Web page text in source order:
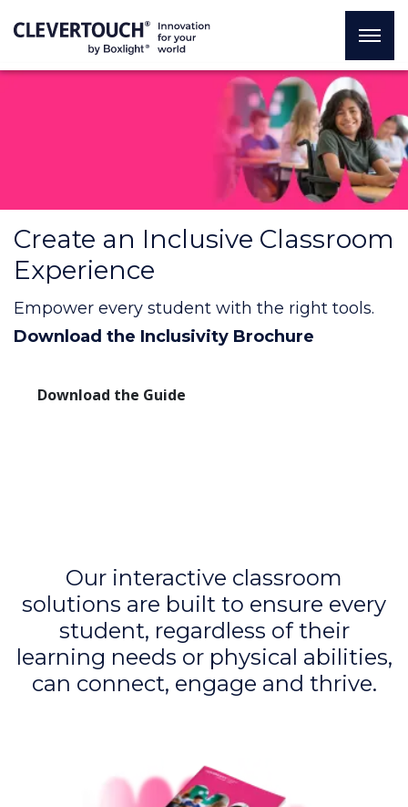
Create an Inclusive Classroom
Experience
Empower every student with the right tools.
Download the Inclusivity Brochure
Download the Guide
Our interactive classroom
solutions are built to ensure every
student, regardless of their
learning needs or physical abilities,
can connect, engage and thrive.